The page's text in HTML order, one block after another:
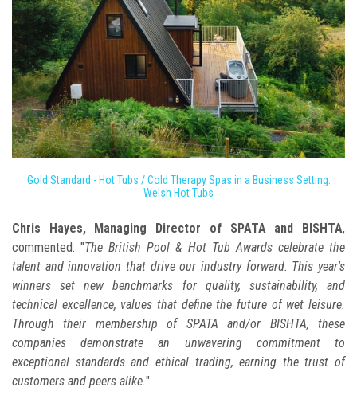
Gold Standard - Hot Tubs / Cold Therapy Spas in a Business Setting:
Welsh Hot Tubs
Chris Hayes, Managing Director of SPATA and BISHTA,
commented: "The British Pool & Hot Tub Awards celebrate the
talent and innovation that drive our industry forward. This year's
winners set new benchmarks for quality, sustainability, and
technical excellence, values that define the future of wet leisure.
Through their membership of SPATA and/or BISHTA, these
companies demonstrate an unwavering commitment to
exceptional standards and ethical trading, earning the trust of
customers and peers alike."